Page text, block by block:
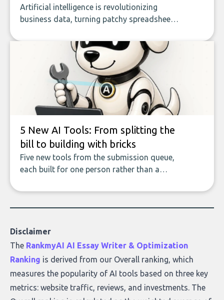
Artificial intelligence is revolutionizing
business data, turning patchy spreadsheets
of accurate, actionable insights. This guide
covers the emerging field of AI-powered
data enrichment: how these tools work,
who they serve, what to look out for, and
what makes today’s solutions so powerful.
5 New AI Tools: From splitting the
bill to building with bricks
Five new tools from the submission queue,
each built for one person rather than a
to building with bricks.
Disclaimer
The RankmyAI AI Essay Writer & Optimization
Ranking is derived from our Overall ranking, which
measures the popularity of AI tools based on three key
metrics: website traffic, reviews, and investments. The